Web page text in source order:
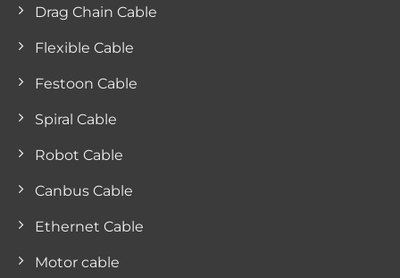
Drag Chain Cable
Flexible Cable
Festoon Cable
Spiral Cable
Robot Cable
Canbus Cable
Ethernet Cable
Motor cable